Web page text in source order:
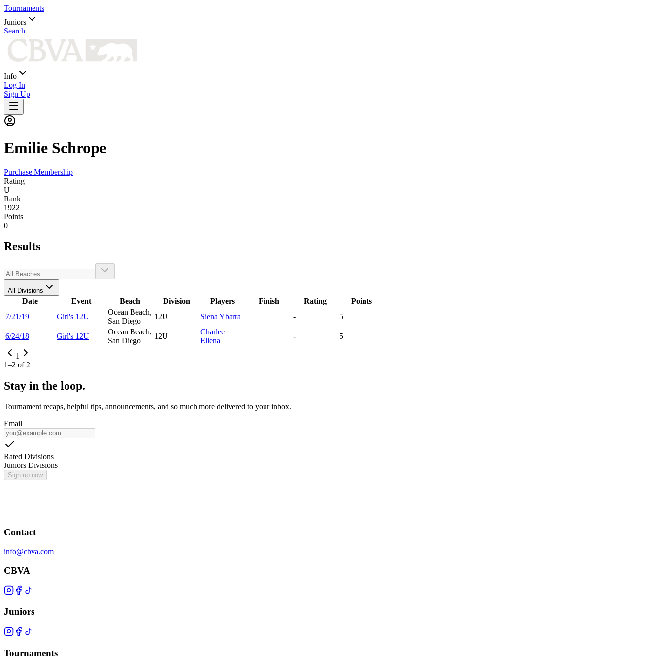
Tournaments
Juniors
Search
Info
Log In
Sign Up
Emilie Schrope
Purchase Membership
Rating
U
Rank
1922
Points
0
Results
All Divisions
Date Event Beach Division Players Finish Rating
Points
7/21/19
Girl's 12U
Ocean Beach,
San Diego
12U Siena Ybarra - 5
6/24/18 Girl's 12U
Ocean Beach,
San Diego
12U
Charlee
Ellena
- 5
1
1–2 of 2
Stay in the loop.
Tournament recaps, helpful tips, announcements, and so much more delivered to your inbox.
Email
Rated Divisions
Juniors Divisions
Sign up now
Contact
info@cbva.com
CBVA
Juniors
Tournaments